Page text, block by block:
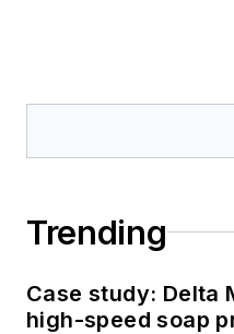
Trending
Case study: Delta
high-speed soap